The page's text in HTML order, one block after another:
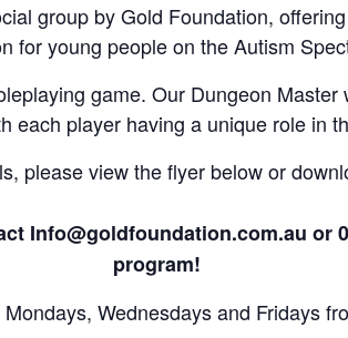
group by Gold Foundation,
for young people on the Autism
game. Our Dungeon
each player having a unique role in
please view the flyer below or
Info@goldfoundation.com.au or
program!
Wednesdays and Fridays